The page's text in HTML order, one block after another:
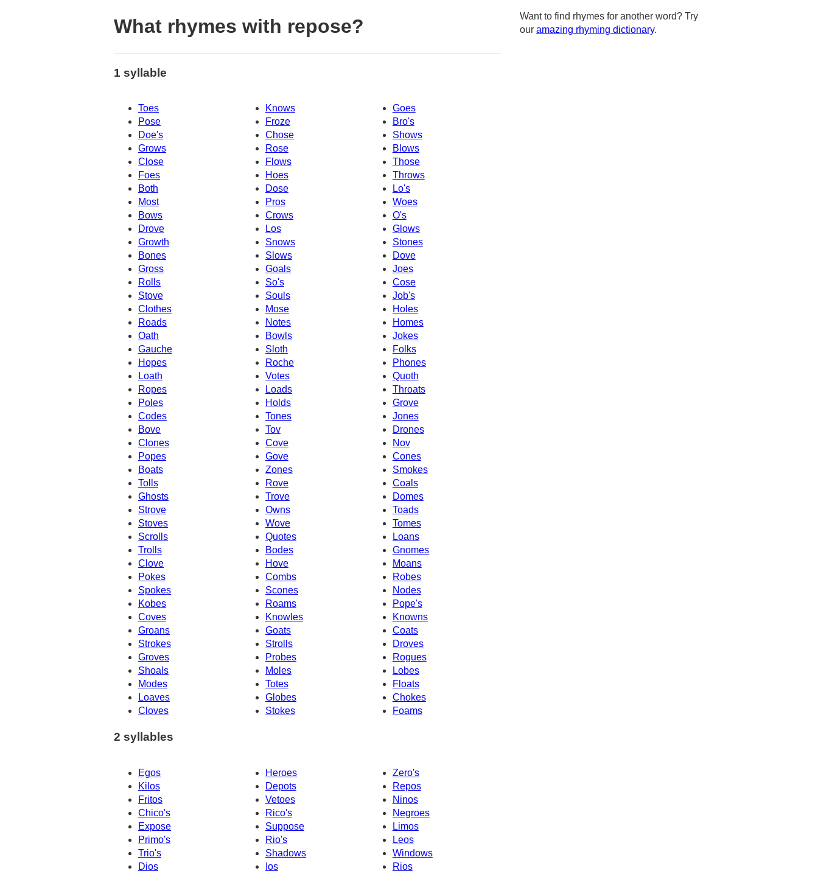
What rhymes with repose?
1 syllable
Toes Knows
Goes
Pose
Froze
Bro's
Doe's
Chose
Shows
Grows
Rose
Blows
Close
Flows
Those
Foes
Hoes
Throws
Both
Lo's
Dose
Most
Pros
Woes
Bows
Crows
O's
Drove
Los
Glows
Growth
Snows
Stones
Bones
Slows
Dove
Gross
Goals
Joes
Cose
Rolls
So's
Stove
Souls
Job's
Clothes
Mose
Holes
Roads
Notes
Homes
Oath
Bowls
Jokes
Gauche
Sloth
Folks
Hopes
Roche
Phones
Loath
Votes
Quoth
Ropes
Loads
Throats
Poles
Holds
Grove
Codes
Tones
Jones
Bove
Tov
Drones
Clones
Cove
Nov
Popes
Cones
Gove
Boats
Zones
Smokes
Tolls
Rove
Coals
Ghosts
Trove
Domes
Strove
Owns
Toads
Stoves
Wove
Tomes
Scrolls
Quotes
Loans
Gnomes
Trolls
Bodes
Clove
Hove
Moans
Pokes
Combs
Robes
Spokes
Scones
Nodes
Kobes
Roams
Pope's
Coves
Knowles
Knowns
Groans
Goats
Coats
Strokes
Strolls
Droves
Groves
Probes
Rogues
Shoals
Moles
Lobes
Modes
Totes
Floats
Loaves
Globes
Chokes
Cloves
Stokes Foams
2 syllables
Egos Heroes
Zero's
Kilos
Depots
Repos
Fritos
Vetoes
Ninos
Chico's
Rico's
Negroes
Expose
Suppose
Limos
Primo's
Rio's
Leos
Trio's
Windows
Shadows
Dios
Ios
Rios
Want to find rhymes for another word? Try
our amazing rhyming dictionary.